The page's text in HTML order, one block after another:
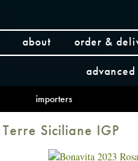
about
order &
importers
Siciliane IGP